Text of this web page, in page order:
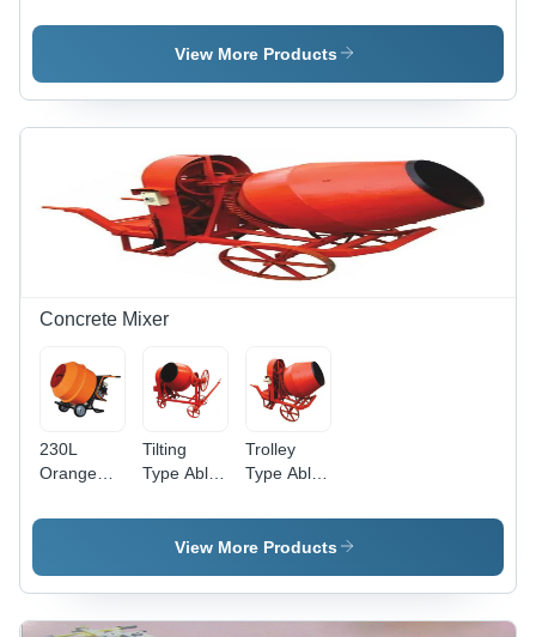
Concrete
Orange
Concrete
Vibrator -
Sliver
Concrete
Vibrator -
Black
View More Products
Concrete Mixer
230L
Orange
- Feature:
Tilting
Type Able
Half Bag
Concrete
Feature:
Long
Trolley
Type Able
Half Bag
Concrete
Feature:
Long
View More Products